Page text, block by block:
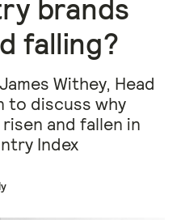
brands
falling?
Withey, Head
to discuss why
and fallen in
Index